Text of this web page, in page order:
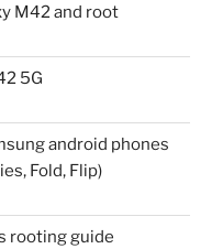
M42 and root
5G
android phones
Fold, Flip)
rooting guide